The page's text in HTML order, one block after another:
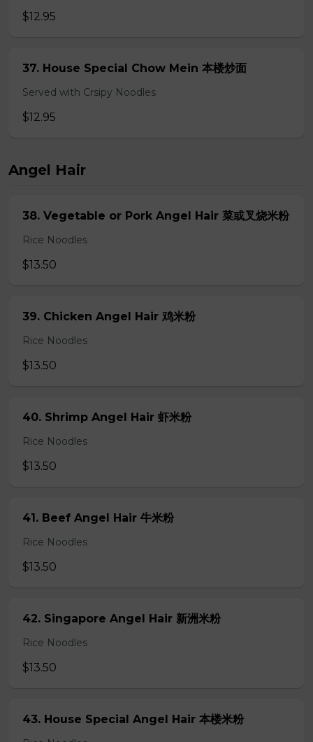
$12.95
37. House Special Chow Mein 本楼炒面
Served with Crsipy Noodles
$12.95
Angel Hair
38. Vegetable or Pork Angel Hair 菜或叉烧米粉
Rice Noodles
$13.50
39. Chicken Angel Hair 鸡米粉
Rice Noodles
$13.50
40. Shrimp Angel Hair 虾米粉
Rice Noodles
$13.50
41. Beef Angel Hair 牛米粉
Rice Noodles
$13.50
42. Singapore Angel Hair 新洲米粉
Rice Noodles
$13.50
43. House Special Angel Hair 本楼米粉